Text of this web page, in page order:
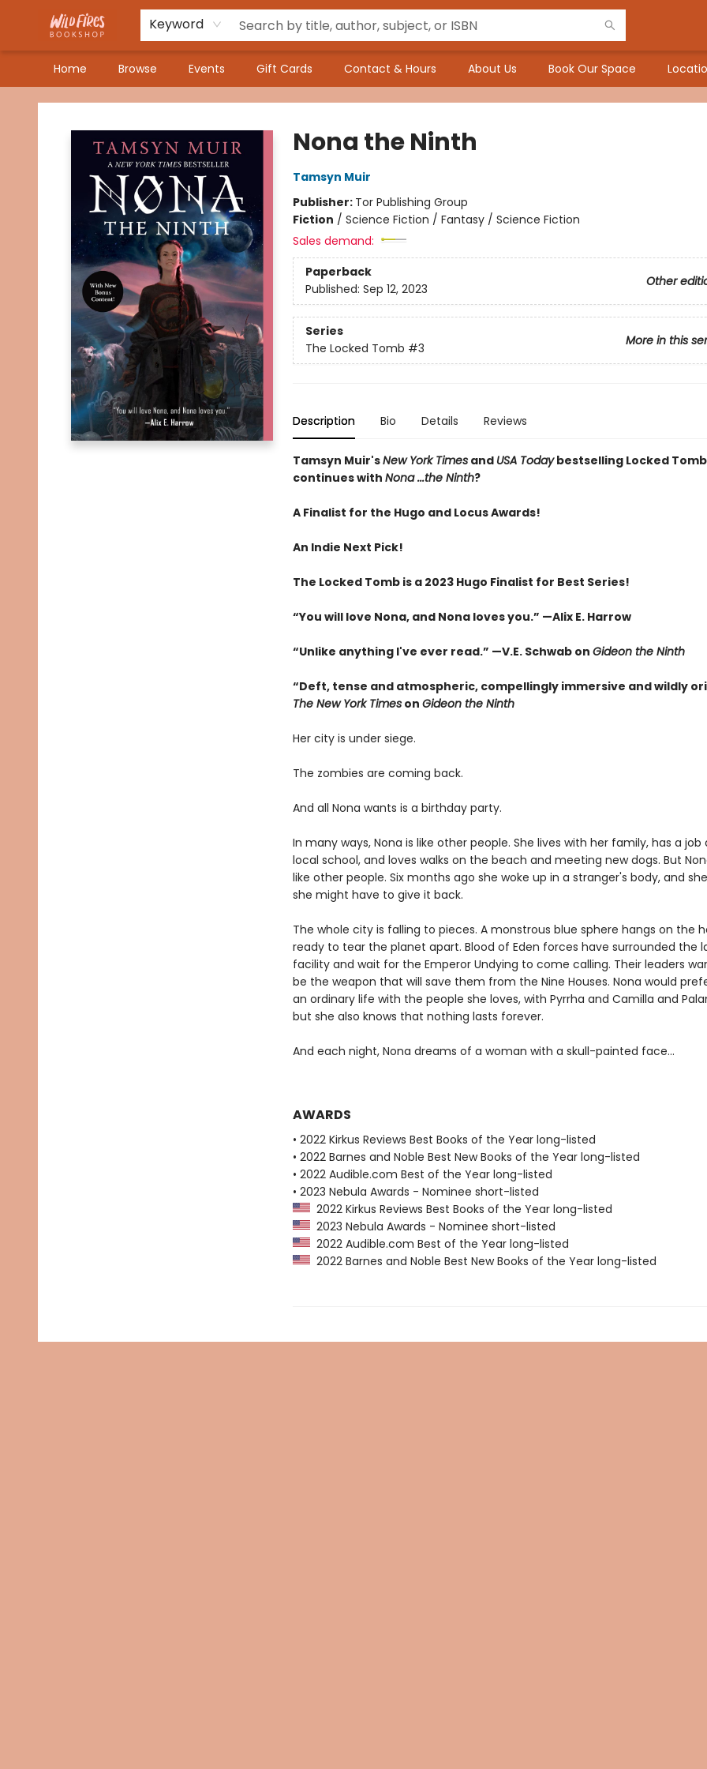
Keyword
Home Browse Events Gift Cards Contact & Hours About Us Book Our Space
Wildfires Bookshop
Nona the Ninth
Tamsyn Muir
Publisher: Tor Publishing Group
Fiction / Science Fiction / Fantasy / Science Fiction
Sales demand:
Paperback
Other
Published: Sep 12, 2023
Series
More in this
The Locked Tomb #3
Description Bio Details Reviews
Tamsyn Muir'sNew York Timesand USA Todaybestselling Locked
continues with Nona ...the Ninth?
A Finalist for the Hugo and Locus Awards!
An Indie Next Pick!
The Locked Tomb is a 2023 Hugo Finalist for Best Series!
“You will love Nona, and Nona loves you.” —Alix E. Harrow
“Unlike anything I've ever read.” —V.E. Schwab on Gideon the Ninth
“Deft, tense and atmospheric, compellingly immersive and wildly
The New York Timeson Gideon the Ninth
Her city is under siege.
The zombies are coming back.
And all Nona wants is a birthday party.
In many ways, Nona is like other people. She lives with her family, has a job
local school, and loves walks on the beach and meeting new dogs. But
like other people. Six months ago she woke up in a stranger's body, and
she might have to give it back.
The whole city is falling to pieces. A monstrous blue sphere hangs on the
ready to tear the planet apart. Blood of Eden forces have surrounded the
facility and wait for the Emperor Undying to come calling. Their leaders
be the weapon that will save them from the Nine Houses. Nona would
an ordinary life with the people she loves, with Pyrrha and Camilla and
but she also knows that nothing lasts forever.
And each night, Nona dreams of a woman with a skull-painted face...
AWARDS
• 2022 Kirkus Reviews Best Books of the Year long-listed
• 2022 Barnes and Noble Best New Books of the Year long-listed
• 2022 Audible.com Best of the Year long-listed
• 2023 Nebula Awards - Nominee short-listed
2022 Kirkus Reviews Best Books of the Year long-listed
2023 Nebula Awards - Nominee short-listed
2022 Audible.com Best of the Year long-listed
2022 Barnes and Noble Best New Books of the Year long-listed